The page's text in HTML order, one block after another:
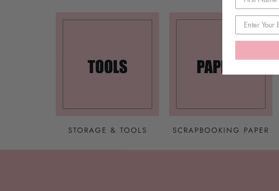
STORAGE & TOOLS SCRAPBOOKING PAPER